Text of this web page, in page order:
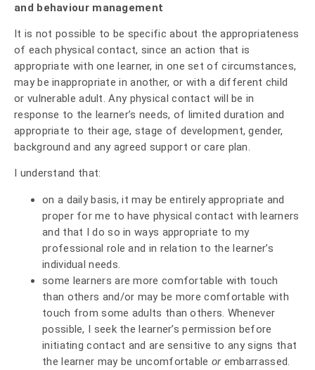
and behaviour management
It is not possible to be specific about the appropriateness
of each physical contact, since an action that is
appropriate with one learner, in one set of circumstances,
may be inappropriate in another, or with a different child
or vulnerable adult. Any physical contact will be in
response to the learner’s needs, of limited duration and
appropriate to their age, stage of development, gender,
background and any agreed support or care plan.
I understand that:
on a daily basis, it may be entirely appropriate and
proper for me to have physical contact with learners
and that I do so in ways appropriate to my
professional role and in relation to the learner’s
individual needs.
some learners are more comfortable with touch
than others and/or may be more comfortable with
touch from some adults than others. Whenever
possible, I seek the learner’s permission before
initiating contact and are sensitive to any signs that
the learner may be uncomfortable or embarrassed.